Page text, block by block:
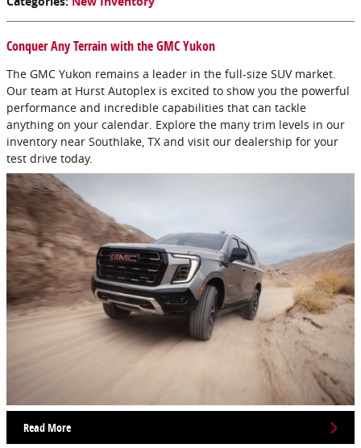
Conquer Any Terrain with the GMC Yukon
The GMC Yukon remains a leader in the full-size SUV market.
Our team at Hurst Autoplex is excited to show you the powerful
performance and incredible capabilities that can tackle
anything on your calendar. Explore the many trim levels in our
inventory near Southlake, TX and visit our dealership for your
test drive today.
Read More